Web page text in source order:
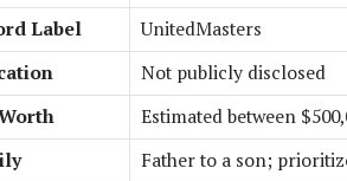
Label
UnitedMasters
Not publicly disclosed
Estimated between
Father to a son;